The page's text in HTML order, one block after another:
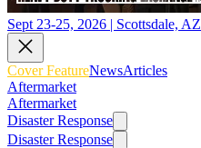
Sept 23-25, 2026 | Scottsdale, AZ
Cover FeatureNewsArticles
Aftermarket
Aftermarket
Disaster Response
Disaster Response